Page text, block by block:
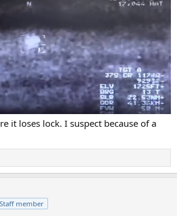
it loses lock. I suspect because of a
Staff member